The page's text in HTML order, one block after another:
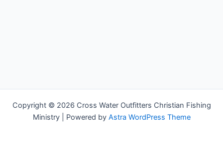
Copyright © 2026 Cross Water Outfitters Christian Fishing
Ministry | Powered by Astra WordPress Theme